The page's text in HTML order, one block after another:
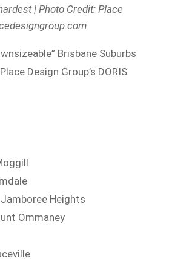
| Photo Credit: Place
Brisbane Suburbs
Design Group’s DORIS
Heights
Ommaney